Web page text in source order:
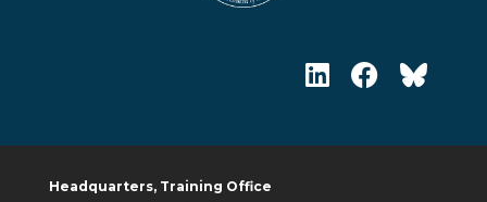
Headquarters, Training Office